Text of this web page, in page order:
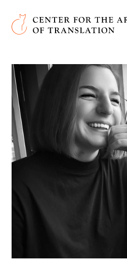
Skip to main content
Center for the Art of Translation